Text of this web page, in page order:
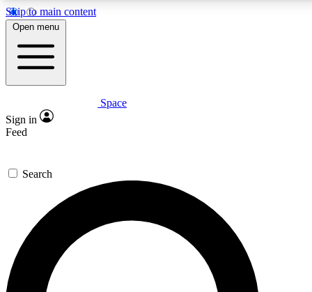
Skip to main content
5
PREMIUM BENEFITS
Expert insights
GET SPACE+ ACCESS QUICK
For the quickest way to join, enter your email below. We’ll
send a confirmation email and sign you up to Space.com
newsletters with the latest inspiration, expert advice and
exclusive offers.
Open menu
Space
Sign in
Feed
Search